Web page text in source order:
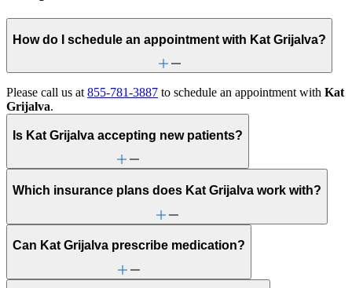
How do I schedule an appointment with Kat Grijalva?
Please call us at 855-781-3887 to schedule an appointment with Kat
Grijalva.
Is Kat Grijalva accepting new patients?
Which insurance plans does Kat Grijalva work with?
Can Kat Grijalva prescribe medication?